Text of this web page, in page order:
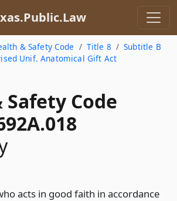
& Safety Code Title 8
Subtitle B
Unif. Anatomical Gift Act
Code
acts in good faith in accordance